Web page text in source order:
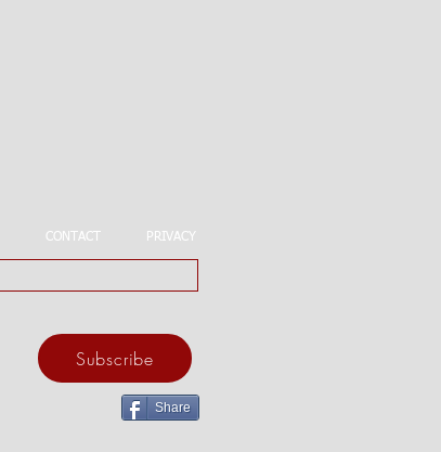
CONTACT PRIVACY
Subscribe
Share